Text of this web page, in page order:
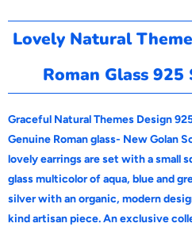
r
o
d
u
c
t
i
Lovely Natural
Roman Glass
Graceful Natural Themes Design
Genuine Roman glass- New Golan
lovely earrings are set with a small
glass multicolor of aqua, blue and
silver with an organic, modern
kind artisan piece.An exclusive